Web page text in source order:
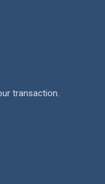
transaction.